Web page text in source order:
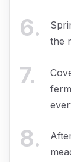
6.
the
7.
8.